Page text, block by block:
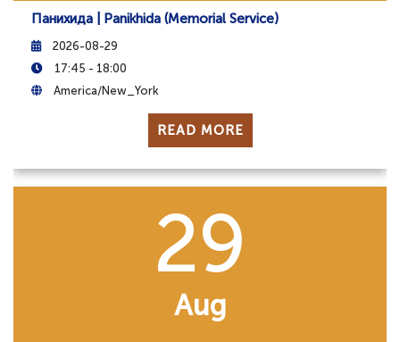
Панихида | Panikhida (Memorial Service)
2026-08-29
17:45 - 18:00
America/New_York
READ MORE
29
Aug